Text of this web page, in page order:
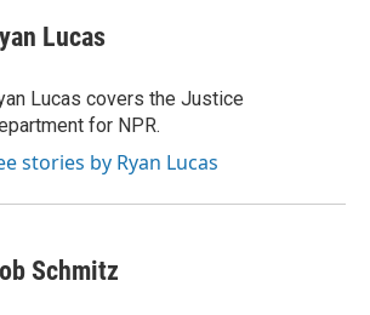
Lucas
Lucas covers the Justice
for NPR.
stories by Ryan Lucas
Schmitz